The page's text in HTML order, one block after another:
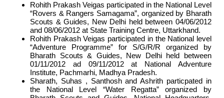
Rohith Prakash Veigas participated in the National Level
“Rovers & Rangers Samagama”, organized by Bharath
Scouts & Guides, New Delhi held between 04/06/2012
and 08/06/2012 at State Training Centre, Uttarkhand.
Rohith Prakash Veigas participated in the National level
“Adventure Programme” for S/G/R/R organized by
Bharath Scouts & Guides, New Delhi held between
01/11/2012 ad 09/11/2012 at National Adventure
Institute, Pachmarhi, Madhya Pradesh.
Sharath, Suhas , Santhosh and Ashrith particpated in
the National Level “Water Regatta” organized by